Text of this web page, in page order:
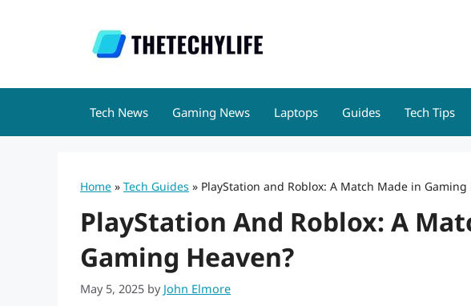
Tech News Gaming News Laptops Guides Tech Tips
Home » Tech Guides » PlayStation and Roblox: A Match Made in Gaming
PlayStation And Roblox: A
Gaming Heaven?
May 5, 2025 by John Elmore